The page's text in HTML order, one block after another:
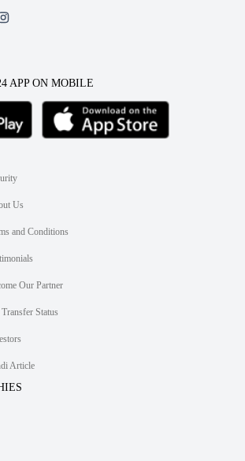
APP ON MOBILE
Us
and Conditions
Our Partner
Status
Article